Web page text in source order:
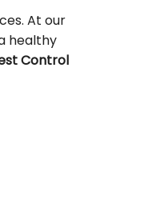
At our
healthy
Control